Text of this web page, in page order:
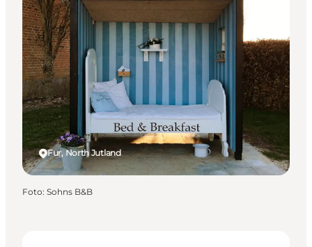
Fur, North Jutland
Foto: Sohns B&B